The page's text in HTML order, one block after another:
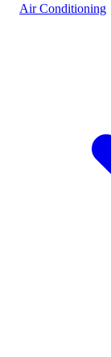
Air Conditioning